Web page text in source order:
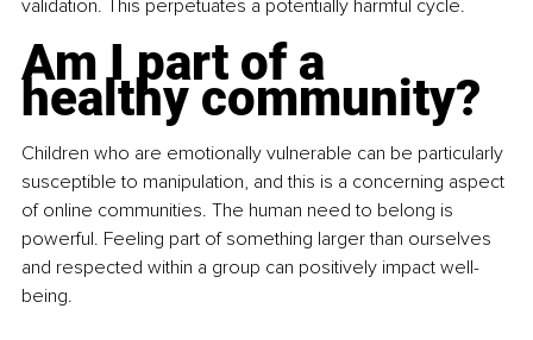
validation. This perpetuates a potentially harmful cycle.
Am I part of a
healthy community?
Children who are emotionally vulnerable can be particularly
susceptible to manipulation, and this is a concerning aspect
of online communities. The human need to belong is
powerful. Feeling part of something larger than ourselves
and respected within a group can positively impact well-
being.